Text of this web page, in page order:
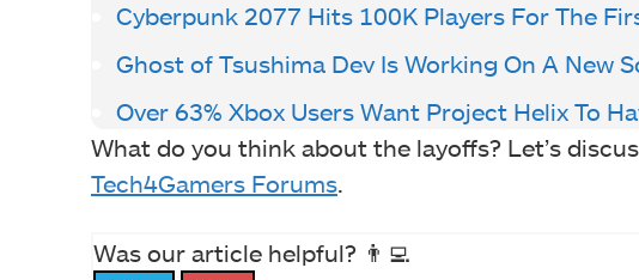
Cyberpunk 2077 Hits 100K Players For The
Ghost of Tsushima Dev Is Working On A New
Over 63% Xbox Users Want Project Helix To
What do you think about the layoffs? Let’s
Tech4Gamers Forums.
Was our article helpful? 👨‍💻